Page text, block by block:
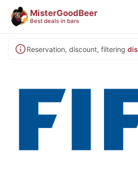
MisterGoodBeer
Best deals in bars
Reservation, discount, filtering